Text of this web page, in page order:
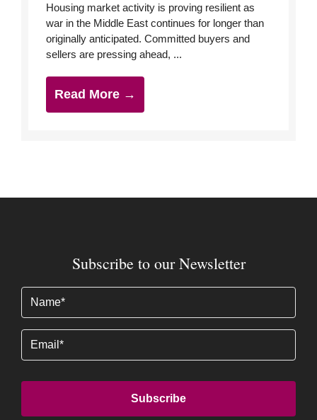
Housing market activity is proving resilient as
war in the Middle East continues for longer than
originally anticipated. Committed buyers and
sellers are pressing ahead, ...
Read More →
Subscribe to our Newsletter